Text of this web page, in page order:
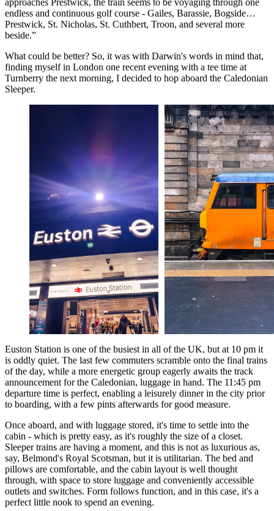
endless and continuous golf course - Gailes, Barassie, Bogside…
Prestwick, St. Nicholas, St. Cuthbert, Troon, and several more
beside.”
What could be better? So, it was with Darwin's words in mind that,
finding myself in London one recent evening with a tee time at
Turnberry the next morning, I decided to hop aboard the Caledonian
Sleeper.
Euston Station is one of the busiest in all of the UK, but at 10 pm it
is oddly quiet. The last few commuters scramble onto the final trains
of the day, while a more energetic group eagerly awaits the track
announcement for the Caledonian, luggage in hand. The 11:45 pm
departure time is perfect, enabling a leisurely dinner in the city prior
to boarding, with a few pints afterwards for good measure.
Once aboard, and with luggage stored, it's time to settle into the
cabin - which is pretty easy, as it's roughly the size of a closet.
Sleeper trains are having a moment, and this is not as luxurious as,
say, Belmond's Royal Scotsman, but it is utilitarian. The bed and
pillows are comfortable, and the cabin layout is well thought
through, with space to store luggage and conveniently accessible
outlets and switches. Form follows function, and in this case, it's a
perfect little nook to spend an evening.